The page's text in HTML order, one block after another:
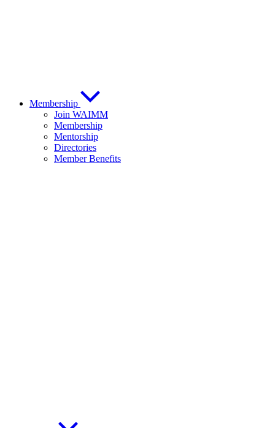
Membership
Join WAIMM
Membership
Mentorship
Directories
Member Benefits